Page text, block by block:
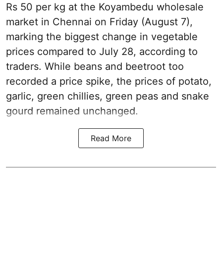
Rs 50 per kg at the Koyambedu wholesale
market in Chennai on Friday (August 7),
marking the biggest change in vegetable
prices compared to July 28, according to
traders. While beans and beetroot too
recorded a price spike, the prices of potato,
garlic, green chillies, green peas and snake
gourd remained unchanged.
Read More